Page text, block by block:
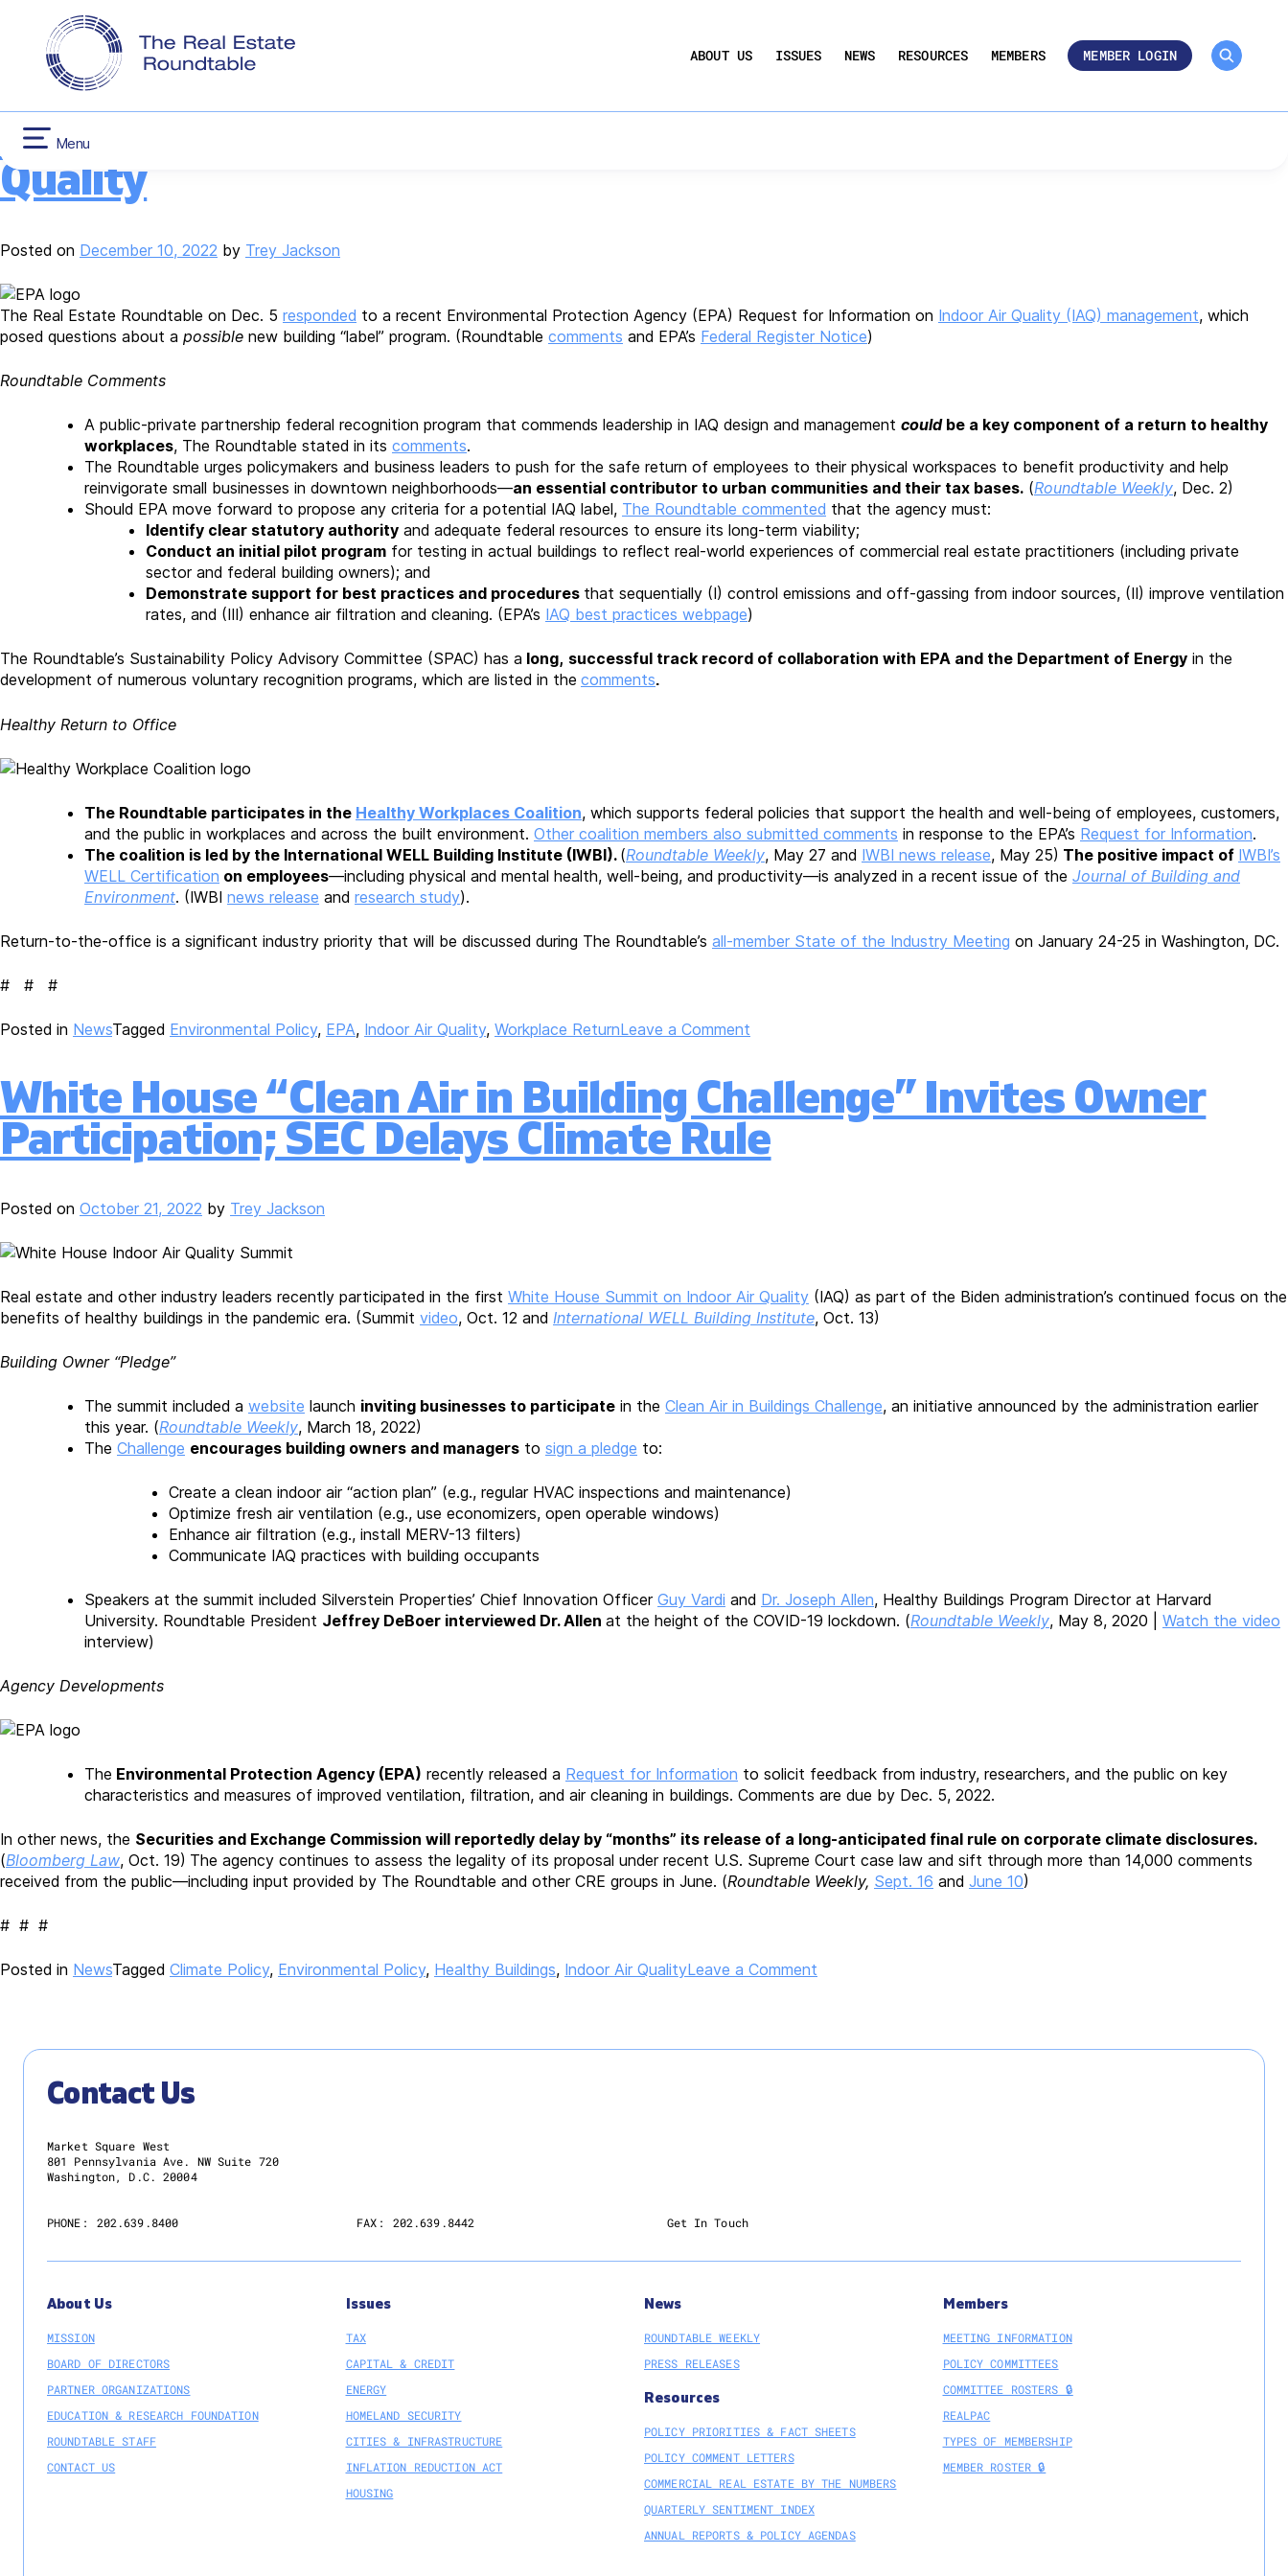
ABOUT US ISSUES NEWS RESOURCES MEMBERS MEMBER LOGIN
Menu
CONTACT US
QUARTERLY SENTIMENT INDEX
Tag:Environmental Policy
Roundtable Responds to EPA’s Inquiry Regarding Indoor Air
Quality
Posted on December 10, 2022 by Trey Jackson
The Real Estate Roundtable on Dec. 5 responded to a recent Environmental Protection Agency (EPA) Request for Information on Indoor Air Quality (IAQ) management, which
posed questions about a possible new building “label” program. (Roundtable comments and EPA’s Federal Register Notice)
Roundtable Comments
A public-private partnership federal recognition program that commends leadership in IAQ design and management couldbe a key component of a return to healthy
workplaces, The Roundtable stated in its comments.
The Roundtable urges policymakers and business leaders to push for the safe return of employees to their physical workspaces to benefit productivity and help
reinvigorate small businesses in downtown neighborhoods—an essential contributor to urban communities and their tax bases. (Roundtable Weekly, Dec. 2)
Should EPA move forward to propose any criteria for a potential IAQ label, The Roundtable commented that the agency must:
Identify clear statutory authority and adequate federal resources to ensure its long-term viability;
Conduct an initial pilot program for testing in actual buildings to reflect real-world experiences of commercial real estate practitioners (including private
sector and federal building owners); and
Demonstrate support for best practices and procedures that sequentially (I) control emissions and off-gassing from indoor sources, (II) improve ventilation
rates, and (III) enhance air filtration and cleaning. (EPA’s IAQ best practices webpage)
The Roundtable’s Sustainability Policy Advisory Committee (SPAC) has a long, successful track record of collaboration with EPA and the Department of Energy in the
development of numerous voluntary recognition programs, which are listed in the comments.
Healthy Return to Office
The Roundtable participates in the Healthy Workplaces Coalition, which supports federal policies that support the health and well-being of employees, customers,
and the public in workplaces and across the built environment. Other coalition members also submitted comments in response to the EPA’s Request for Information.
The coalition is led by the International WELL Building Institute (IWBI). (Roundtable Weekly, May 27 and IWBI news release, May 25) The positive impact of IWBI’s
WELL Certification on employees—including physical and mental health, well-being, and productivity—is analyzed in a recent issue of the Journal of Building and
Environment. (IWBI news release and research study).
Return-to-the-office is a significant industry priority that will be discussed during The Roundtable’s all-member State of the Industry Meeting on January 24-25 in Washington, DC.
# # #
Posted in NewsTagged Environmental Policy, EPA, Indoor Air Quality, Workplace ReturnLeave a Comment
to
EPA’s
Inquiry
Regarding
White House “Clean Air in Building Challenge” Invites Owner
Participation; SEC Delays Climate Rule
Posted on October 21, 2022 by Trey Jackson
Real estate and other industry leaders recently participated in the first White House Summit on Indoor Air Quality (IAQ) as part of the Biden administration’s continued focus on the
benefits of healthy buildings in the pandemic era. (Summit video, Oct. 12 and International WELL Building Institute, Oct. 13)
Building Owner “Pledge”
The summit included a website launch inviting businesses to participate in the Clean Air in Buildings Challenge, an initiative announced by the administration earlier
this year. (Roundtable Weekly, March 18, 2022)
The Challenge encourages building owners and managers to sign a pledge to:
Create a clean indoor air “action plan” (e.g., regular HVAC inspections and maintenance)
Optimize fresh air ventilation (e.g., use economizers, open operable windows)
Enhance air filtration (e.g., install MERV-13 filters)
Communicate IAQ practices with building occupants
Speakers at the summit included Silverstein Properties’ Chief Innovation Officer Guy Vardi and Dr. Joseph Allen, Healthy Buildings Program Director at Harvard
University. Roundtable President Jeffrey DeBoer interviewed Dr. Allen at the height of the COVID-19 lockdown. (Roundtable Weekly, May 8, 2020 | Watch the video
interview)
Agency Developments
The Environmental Protection Agency (EPA) recently released a Request for Information to solicit feedback from industry, researchers, and the public on key
characteristics and measures of improved ventilation, filtration, and air cleaning in buildings. Comments are due by Dec. 5, 2022.
In other news, the Securities and Exchange Commission will reportedly delay by “months” its release of a long-anticipated final rule on corporate climate disclosures.
(Bloomberg Law, Oct. 19) The agency continues to assess the legality of its proposal under recent U.S. Supreme Court case law and sift through more than 14,000 comments
received from the public—including input provided by The Roundtable and other CRE groups in June. (Roundtable Weekly, Sept. 16 and June 10)
# # #
Posted in NewsTagged Climate Policy, Environmental Policy, Healthy Buildings, Indoor Air QualityLeave a Comment
Air
Rule
Contact Us
Market Square West
801 Pennsylvania Ave. NW Suite 720
Washington, D.C. 20004
PHONE: 202.639.8400 FAX: 202.639.8442 Get In Touch
About Us
MISSION
BOARD OF DIRECTORS
PARTNER ORGANIZATIONS
EDUCATION & RESEARCH FOUNDATION
ROUNDTABLE STAFF
CONTACT US
Issues
TAX
CAPITAL & CREDIT
ENERGY
HOMELAND SECURITY
CITIES & INFRASTRUCTURE
INFLATION REDUCTION ACT
HOUSING
News
ROUNDTABLE WEEKLY
PRESS RELEASES
Resources
POLICY PRIORITIES & FACT SHEETS
POLICY COMMENT LETTERS
COMMERCIAL REAL ESTATE BY THE NUMBERS
QUARTERLY SENTIMENT INDEX
ANNUAL REPORTS & POLICY AGENDAS
Members
MEETING INFORMATION
POLICY COMMITTEES
COMMITTEE ROSTERS 🔒
REALPAC
TYPES OF MEMBERSHIP
MEMBER ROSTER 🔒